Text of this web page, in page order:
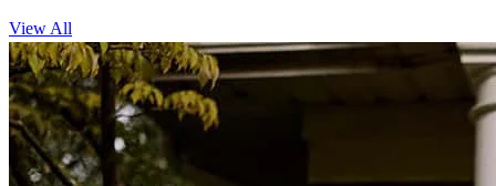
View All